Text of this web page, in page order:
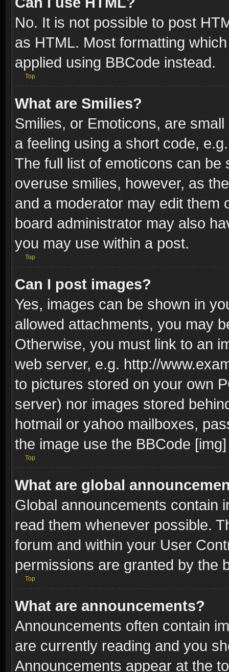
No. It is not possible to post
as HTML. Most formatting
applied using BBCode instead.
Top
What are Smilies?
Smilies, or Emoticons, are
a feeling using a short code,
The full list of emoticons can
overuse smilies, however, as
and a moderator may edit them
board administrator may also
you may use within a post.
Top
Can I post images?
Yes, images can be shown in
allowed attachments, you may
Otherwise, you must link to an
web server, e.g. http://
to pictures stored on your own
server) nor images stored
hotmail or yahoo mailboxes,
the image use the BBCode
Top
What are global
Global announcements contain
read them whenever possible.
forum and within your User
permissions are granted by the
Top
What are announcements?
Announcements often contain
are currently reading and you
Announcements appear at the